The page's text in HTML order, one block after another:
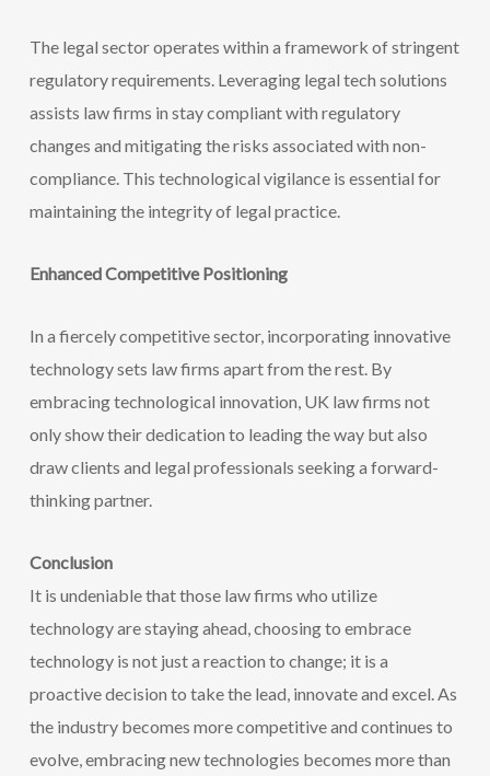
The legal sector operates within a framework of stringent
regulatory requirements. Leveraging legal tech solutions
assists law firms in stay compliant with regulatory
changes and mitigating the risks associated with non-
compliance. This technological vigilance is essential for
maintaining the integrity of legal practice.
Enhanced Competitive Positioning
In a fiercely competitive sector, incorporating innovative
technology sets law firms apart from the rest. By
embracing technological innovation, UK law firms not
only show their dedication to leading the way but also
draw clients and legal professionals seeking a forward-
thinking partner.
Conclusion
It is undeniable that those law firms who utilize
technology are staying ahead, choosing to embrace
technology is not just a reaction to change; it is a
proactive decision to take the lead, innovate and excel. As
the industry becomes more competitive and continues to
evolve, embracing new technologies becomes more than